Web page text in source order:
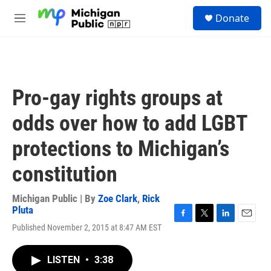
M
Donate
Pro-gay rights groups at
odds over how to add LGBT
protections to Michigan’s
constitution
Michigan Public | By Zoe Clark, Rick
Pluta
Published November 2, 2015 at 8:47 AM EST
LISTEN • 3:38